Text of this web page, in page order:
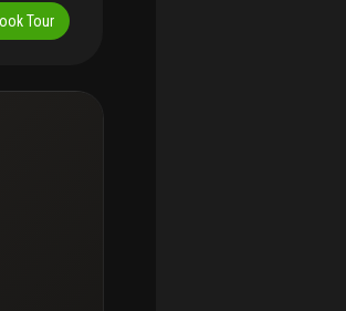
cash
&
Tour